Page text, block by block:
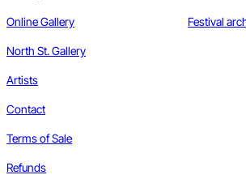
Online Gallery
North St. Gallery
Artists
Contact
Terms of Sale
Refunds
Festival